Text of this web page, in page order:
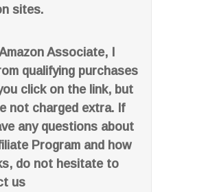
sites.
Associate, I
qualifying purchases
click on the link, but
not charged extra. If
any questions about
Program and how
do not hesitate to
us